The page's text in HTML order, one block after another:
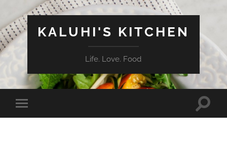
KALUHI'S KITCHEN
Life. Love. Food
Toggle
mobile
Toggle